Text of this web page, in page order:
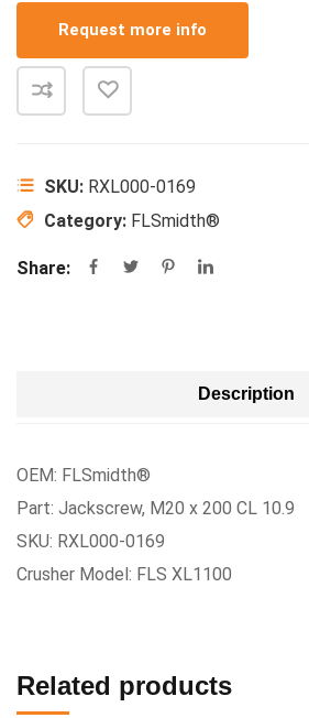
Request more info
SKU: RXL000-0169
Category: FLSmidth®
Share:
Description
OEM: FLSmidth®
Part: Jackscrew, M20 x 200 CL 10.9
SKU: RXL000-0169
Crusher Model: FLS XL1100
Related products